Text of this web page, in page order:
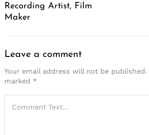
Recording Artist, Film
Maker
Leave a comment
Your email address will not be published.
marked *